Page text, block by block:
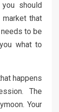
should
that
to be
what to
happens
The
Your